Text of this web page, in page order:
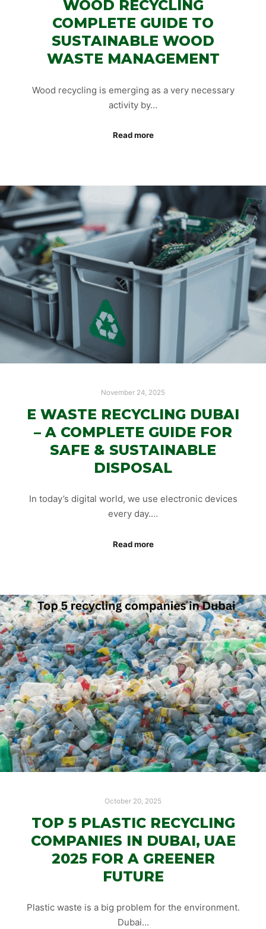
WOOD RECYCLING
COMPLETE GUIDE TO
SUSTAINABLE WOOD
WASTE MANAGEMENT
Wood recycling is emerging as a very necessary
activity by…
Read more
November 24, 2025
E WASTE RECYCLING DUBAI
– A COMPLETE GUIDE FOR
SAFE & SUSTAINABLE
DISPOSAL
In today’s digital world, we use electronic devices
every day.…
Read more
October 20, 2025
TOP 5 PLASTIC RECYCLING
COMPANIES IN DUBAI, UAE
2025 FOR A GREENER
FUTURE
Plastic waste is a big problem for the environment.
Dubai…